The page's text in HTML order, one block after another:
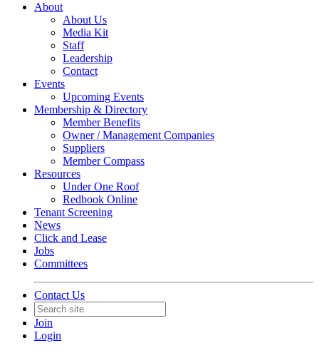
About
About Us
Media Kit
Staff
Leadership
Contact
Events
Upcoming Events
Membership & Directory
Member Benefits
Owner / Management Companies
Suppliers
Member Compass
Resources
Under One Roof
Redbook Online
Tenant Screening
News
Click and Lease
Jobs
Committees
Contact Us
Join
Login